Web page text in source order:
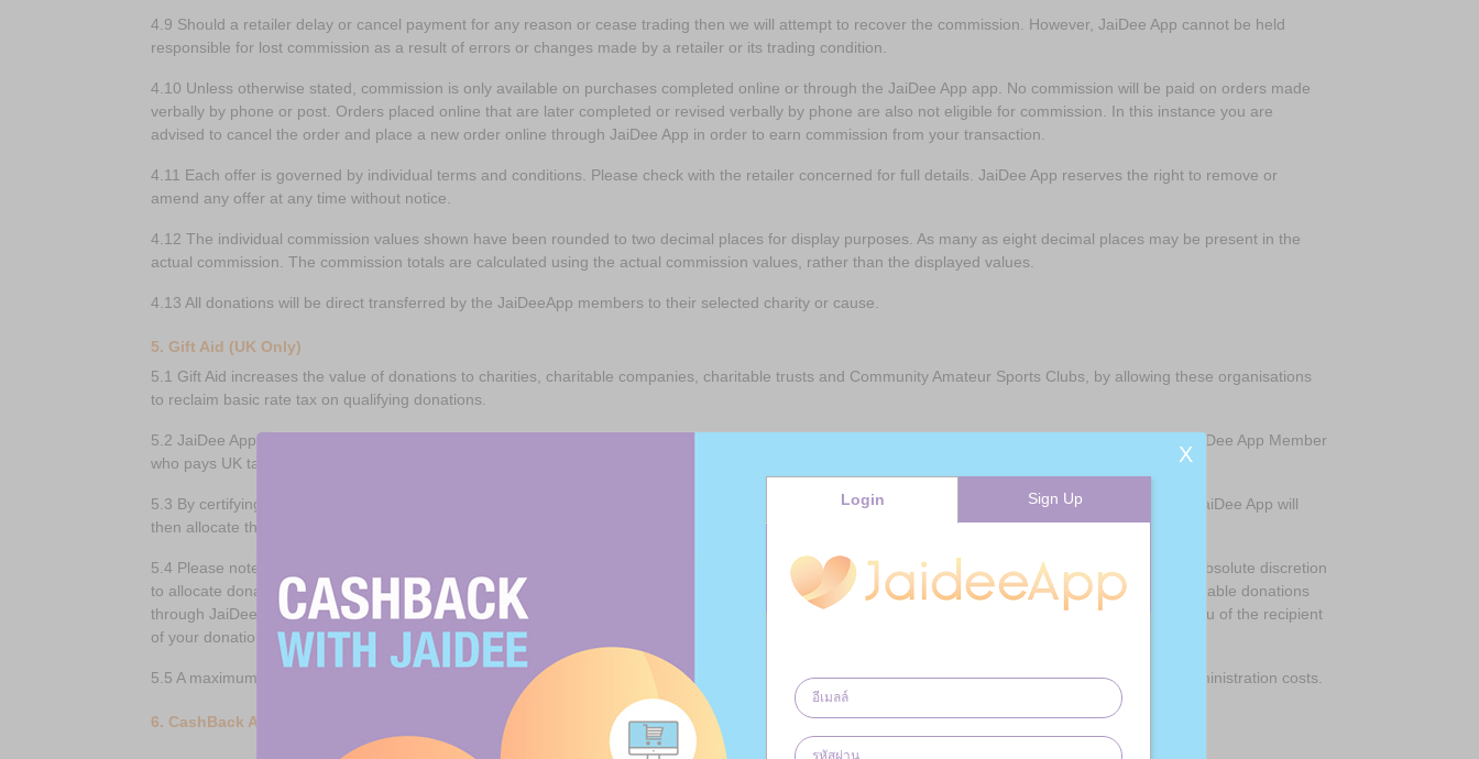
4.9 Should a retailer delay or cancel payment for any reason or cease trading then we will attempt to recover the commission. However, JaiDee App cannot be held
responsible for lost commission as a result of errors or changes made by a retailer or its trading condition.
4.10 Unless otherwise stated, commission is only available on purchases completed online or through the JaiDee App app. No commission will be paid on orders made
verbally by phone or post. Orders placed online that are later completed or revised verbally by phone are also not eligible for commission. In this instance you are
advised to cancel the order and place a new order online through JaiDee App in order to earn commission from your transaction.
4.11 Each offer is governed by individual terms and conditions. Please check with the retailer concerned for full details. JaiDee App reserves the right to remove or
amend any offer at any time without notice.
4.12 The individual commission values shown have been rounded to two decimal places for display purposes. As many as eight decimal places may be present in the
actual commission. The commission totals are calculated using the actual commission values, rather than the displayed values.
4.13 All donations will be direct transferred by the JaiDeeApp members to their selected charity or cause.
5. Gift Aid (UK Only)
5.1 Gift Aid increases the value of donations to charities, charitable companies, charitable trusts and Community Amateur Sports Clubs, by allowing these organisations
to reclaim basic rate tax on qualifying donations.
5.2 JaiDee App Members can enable Gift Aid to be claimed on their donations to registered charities through JaiDee App by certifying that they are a JaiDee App Member
who pays UK tax and wishes such a claim to be made on their donation.
5.3 By certifying that you are eligible for Gift Aid, you are consenting to the registered charity through JaiDee App reclaiming Gift Aid on your donation. JaiDee App will
then allocate the donation and a proportion of the Gift Aid reclaimed to your nominated Cause or Causes.
5.4 Please note that whilst JaiDee App will endeavour to ensure that every donation is paid to the Cause or Causes of your choice, JaiDee App retains absolute discretion
to allocate donations as it sees fit. In cases where JaiDee App considers the Cause or Causes of your choice to be unsuitable or unable to receive charitable donations
through JaiDee App, your donation and any Gift Aid reclaimed will be paid to a Cause or Causes of JaiDee App’s choosing. If this occurs we will notify you of the recipient
of your donation.
5.5 A maximum of 20% in aggregate of all Gift Aid successfully claimed by JaiDee App charity will be retained by JaiDee App to cover its incremental administration costs.
6. CashBack Account
X
Login Sign Up